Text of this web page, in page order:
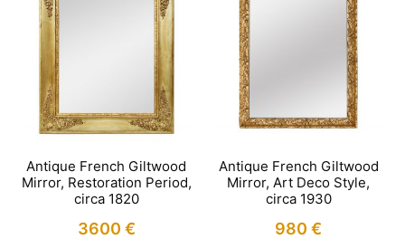
Antique French Giltwood
Mirror, Restoration Period,
circa 1820
3600 €
Antique French Giltwood
Mirror, Art Deco Style,
circa 1930
980€